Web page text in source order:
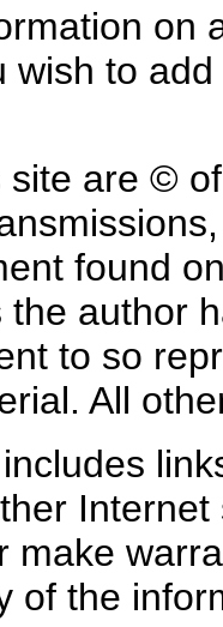
on
wish to
are ©
found
author
to so
All
make
of the